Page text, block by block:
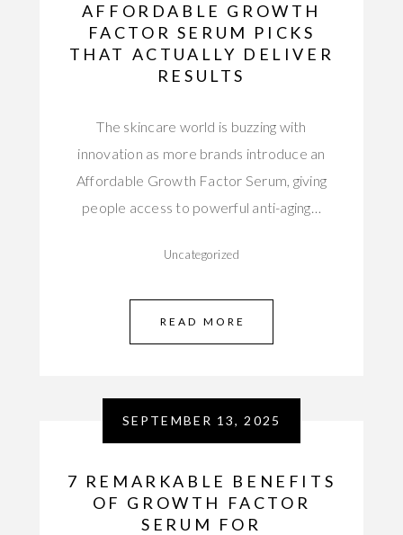
AFFORDABLE GROWTH
FACTOR SERUM PICKS
THAT ACTUALLY DELIVER
RESULTS
The skincare world is buzzing with
innovation as more brands introduce an
Affordable Growth Factor Serum, giving
people access to powerful anti-aging…
Uncategorized
READ MORE
SEPTEMBER 13, 2025
7 REMARKABLE BENEFITS
OF GROWTH FACTOR
SERUM FOR